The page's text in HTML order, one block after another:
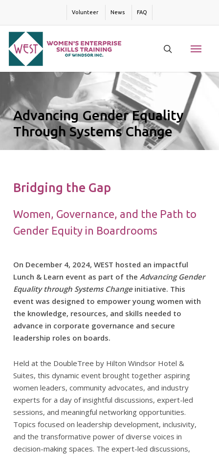
main
content
Volunteer News FAQ
searchMenu
Advancing Gender Equality
Through Systems Change
Bridging the Gap
Women, Governance, and the Path to
Gender Equity in Boardrooms
On December 4, 2024, WEST hosted an impactful
Lunch & Learn event as part of the Advancing Gender
Equality through Systems Changeinitiative. This
event was designed to empower young women with
the knowledge, resources, and skills needed to
advance in corporate governance and secure
leadership roles on boards.
Held at the DoubleTree by Hilton Windsor Hotel &
Suites, this dynamic event brought together aspiring
women leaders, community advocates, and industry
experts for a day of insightful discussions, expert-led
sessions, and meaningful networking opportunities.
Topics focused on leadership development, inclusivity,
and the transformative power of diverse voices in
decision-making spaces. The expert-led discussions,